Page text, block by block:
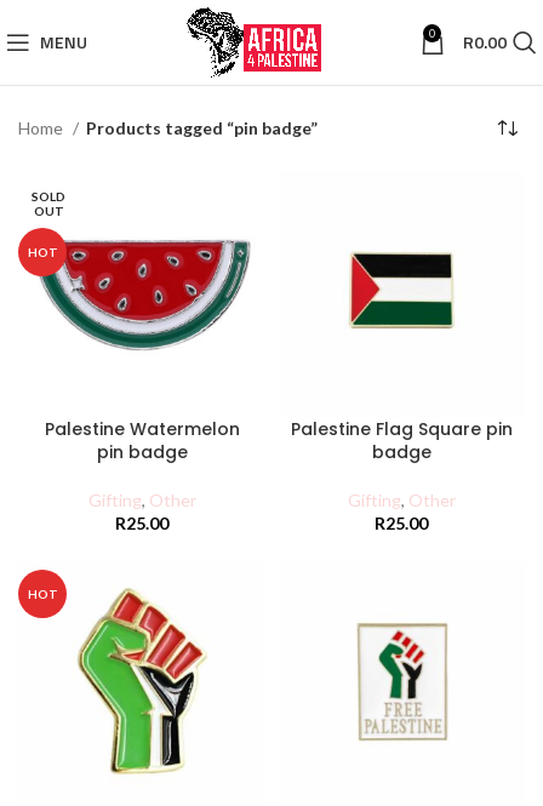
MENU 0 R0.00
Home Products tagged “pin badge”
SOLD
OUT
HOT
Palestine Watermelon
pin badge
Gifting, Other
R25.00
Palestine Flag Square pin
badge
Gifting, Other
R25.00
HOT